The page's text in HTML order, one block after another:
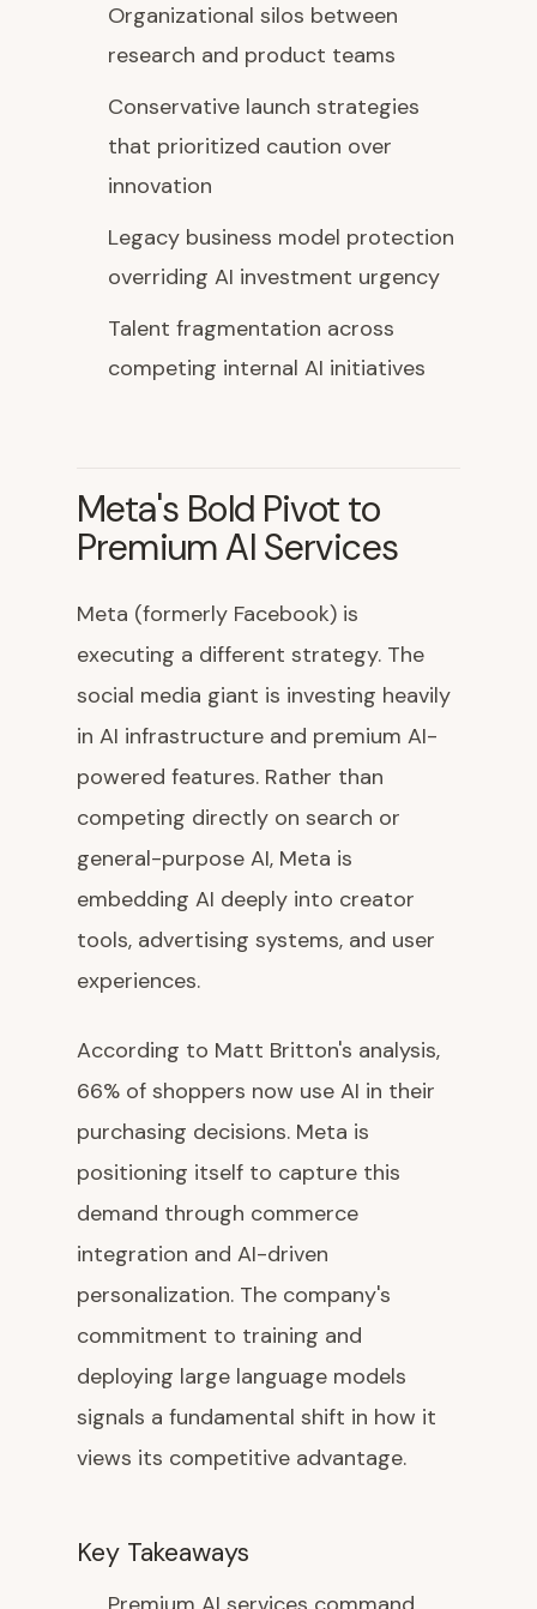
Organizational silos between
research and product teams
Conservative launch strategies
that prioritized caution over
innovation
Legacy business model protection
overriding AI investment urgency
Talent fragmentation across
competing internal AI initiatives
Meta's Bold Pivot to
Premium AI Services
Meta (formerly Facebook) is
executing a different strategy. The
social media giant is investing heavily
in AI infrastructure and premium AI-
powered features. Rather than
competing directly on search or
general-purpose AI, Meta is
embedding AI deeply into creator
tools, advertising systems, and user
experiences.
According to Matt Britton's analysis,
66% of shoppers now use AI in their
purchasing decisions. Meta is
positioning itself to capture this
demand through commerce
integration and AI-driven
personalization. The company's
commitment to training and
deploying large language models
signals a fundamental shift in how it
views its competitive advantage.
Key Takeaways